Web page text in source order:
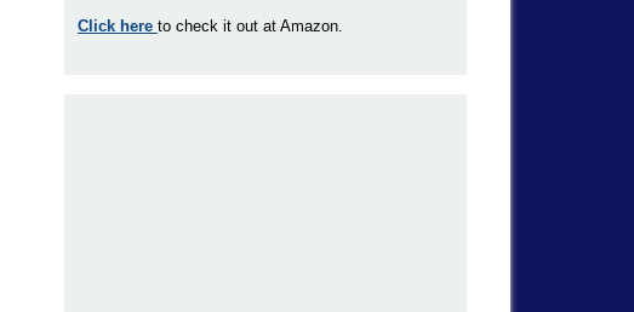
Click here to check it out at Amazon.